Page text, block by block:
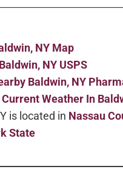
NY Map
NY USPS
Baldwin, NY
Weather In
is located in Nassau
State